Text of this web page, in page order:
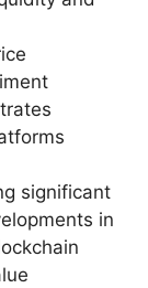
significant
in